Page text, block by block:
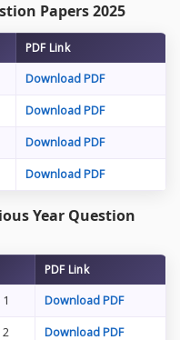
Papers 2025
PDF Link
Download PDF
Download PDF
Download PDF
Download PDF
Year Question
PDF Link
Download PDF
2 Download PDF